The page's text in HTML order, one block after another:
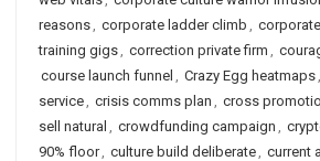
reasons, corporate ladder climb ,
training gigs, correction private firm ,
course launch funnel , Crazy Egg heatmaps,
service, crisis comms plan , cross
sell natural , crowdfunding campaign ,
90% floor, culture build deliberate, current